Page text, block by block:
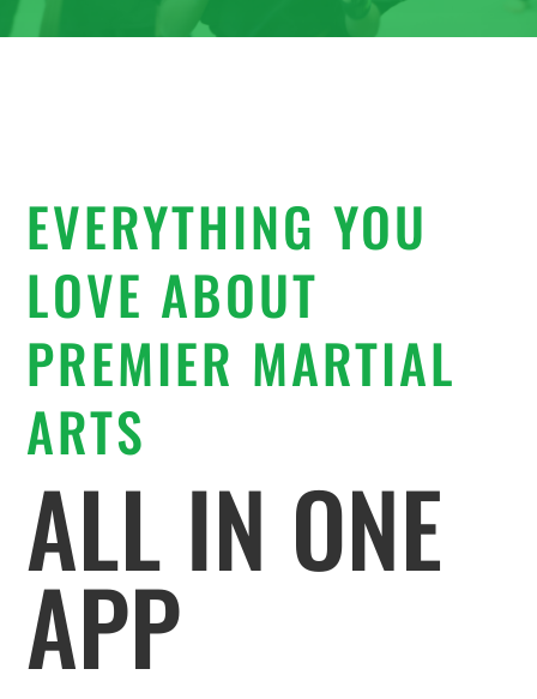
EVERYTHING YOU
LOVE ABOUT
PREMIER MARTIAL
ARTS
ALL IN ONE
APP